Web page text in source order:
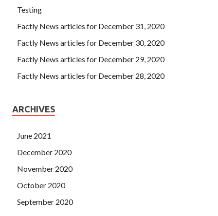
Testing
Factly News articles for December 31, 2020
Factly News articles for December 30, 2020
Factly News articles for December 29, 2020
Factly News articles for December 28, 2020
ARCHIVES
June 2021
December 2020
November 2020
October 2020
September 2020